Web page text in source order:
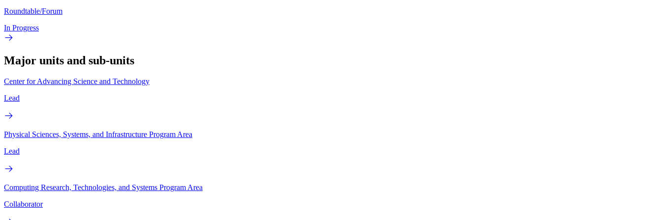
Roundtable/Forum
In Progress
Major units and sub-units
Center for Advancing Science and Technology
Lead
Physical Sciences, Systems, and Infrastructure Program Area
Lead
Computing Research, Technologies, and Systems Program Area
Collaborator